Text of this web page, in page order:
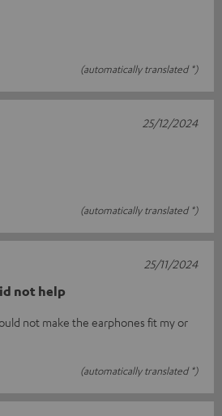
(automatically translated *)
(automatically translated *)
25/12/2024
not help
not make the earphones fit my or
(automatically translated *)
25/11/2024